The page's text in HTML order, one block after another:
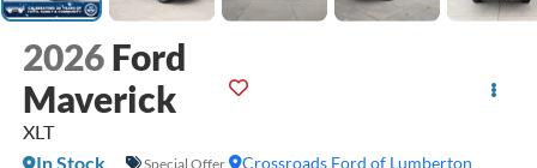
2026 Ford
Maverick
XLT
Crossroads Ford of Lumberton
In Stock Special Offer